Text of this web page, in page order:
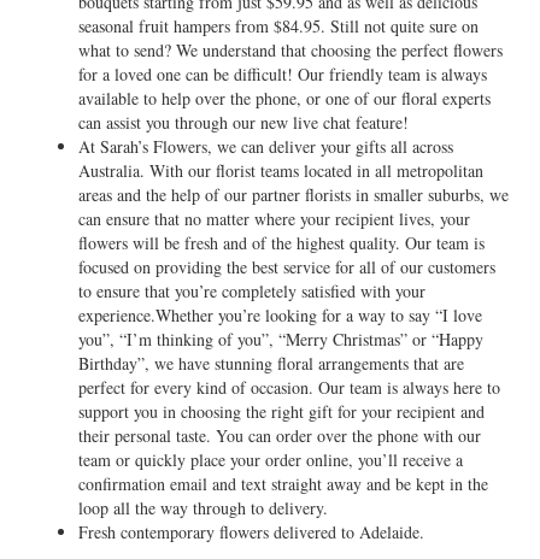
seasonal fruit hampers from $84.95. Still not quite sure on
what to send? We understand that choosing the perfect flowers
for a loved one can be difficult! Our friendly team is always
available to help over the phone, or one of our floral experts
can assist you through our new live chat feature!
At Sarah’s Flowers, we can deliver your gifts all across
Australia. With our florist teams located in all metropolitan
areas and the help of our partner florists in smaller suburbs, we
can ensure that no matter where your recipient lives, your
flowers will be fresh and of the highest quality. Our team is
focused on providing the best service for all of our customers
to ensure that you’re completely satisfied with your
experience.Whether you’re looking for a way to say “I love
you”, “I’m thinking of you”, “Merry Christmas” or “Happy
Birthday”, we have stunning floral arrangements that are
perfect for every kind of occasion. Our team is always here to
support you in choosing the right gift for your recipient and
their personal taste. You can order over the phone with our
team or quickly place your order online, you’ll receive a
confirmation email and text straight away and be kept in the
loop all the way through to delivery.
Fresh contemporary flowers delivered to Adelaide.